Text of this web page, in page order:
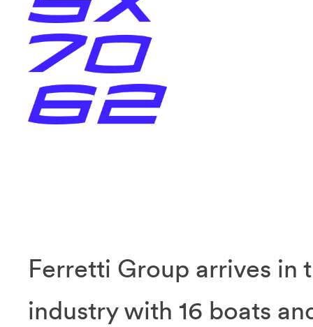
Ferretti Group arrives in
industry with 16 boats